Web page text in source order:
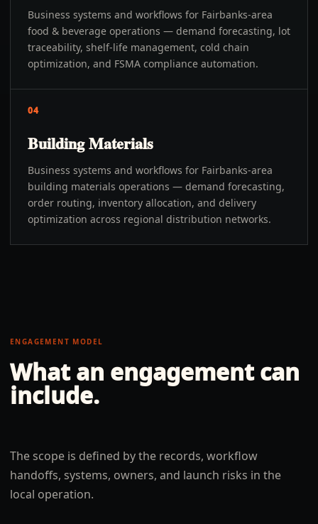
Business systems and workflows for Fairbanks-area
food & beverage operations — demand forecasting, lot
traceability, shelf-life management, cold chain
optimization, and FSMA compliance automation.
04
Building Materials
Business systems and workflows for Fairbanks-area
building materials operations — demand forecasting,
order routing, inventory allocation, and delivery
optimization across regional distribution networks.
ENGAGEMENT MODEL
What an engagement can
include.
The scope is defined by the records, workflow
handoffs, systems, owners, and launch risks in the
local operation.